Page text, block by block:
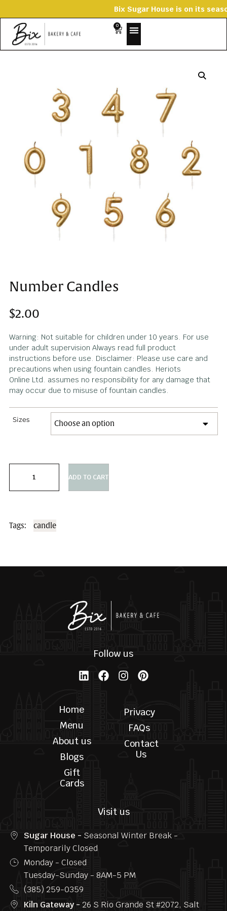
Bix Sugar House is on
0
Number Candles
$2.00
Warning: Not suitable for children under 10 years. For
under adult supervision Always read full product
instructions before use. Disclaimer: Please use care
precautions when using fountain candles. Heriots
Online Ltd. assumes no responsibility for any damage
may occur due to misuse of fountain candles.
Sizes
Follow us
Home
Blogs
Gift
Cards
Us
Visit us